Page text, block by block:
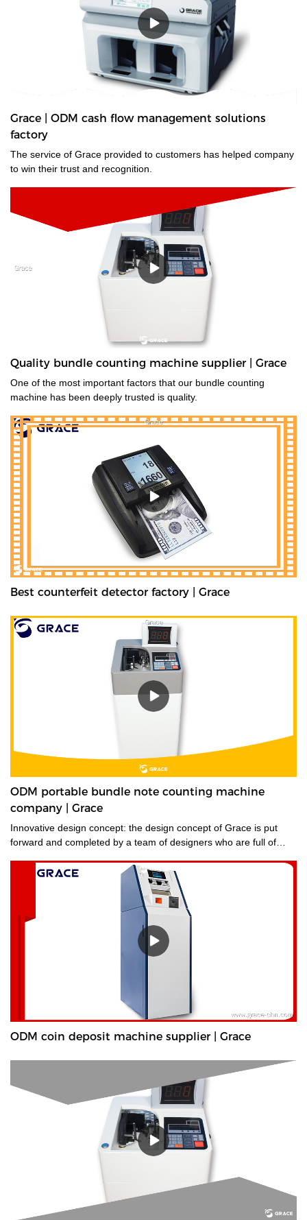
Grace | ODM cash flow management solutions
factory
The service of Grace provided to customers has helped company
to win their trust and recognition.
Quality bundle counting machine supplier | Grace
One of the most important factors that our bundle counting
machine has been deeply trusted is quality.
Best counterfeit detector factory | Grace
ODM portable bundle note counting machine
company | Grace
Innovative design concept: the design concept of Grace is put
forward and completed by a team of designers who are full of
standards but cater to the market demands.
ODM coin deposit machine supplier | Grace